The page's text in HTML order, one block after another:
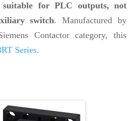
suitable for PLC outputs, not
switch. Manufactured by
Contactor category, this
Series.